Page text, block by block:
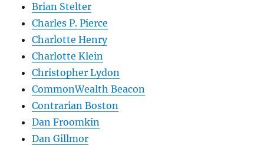
Brian Stelter
Charles P. Pierce
Charlotte Henry
Charlotte Klein
Christopher Lydon
CommonWealth Beacon
Contrarian Boston
Dan Froomkin
Dan Gillmor